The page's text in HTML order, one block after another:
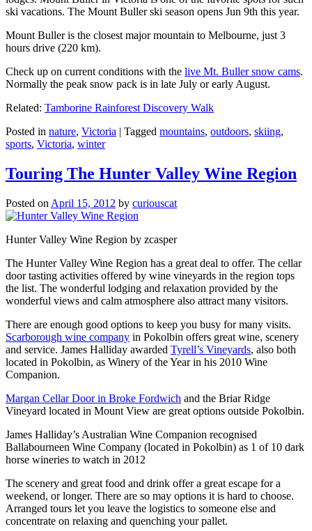
ski vacations. The Mount Buller ski season opens Jun 9th this year.
Mount Buller is the closest major mountain to Melbourne, just 3
hours drive (220 km).
Check up on current conditions with the live Mt. Buller snow cams.
Normally the peak snow pack is in late July or early August.
Related: Tamborine Rainforest Discovery Walk
Posted in nature, Victoria | Tagged mountains, outdoors, skiing,
sports, Victoria, winter
Touring The Hunter Valley Wine Region
Posted on April 15, 2012 by curiouscat
Hunter Valley Wine Region by zcasper
The Hunter Valley Wine Region has a great deal to offer. The cellar
door tasting activities offered by wine vineyards in the region tops
the list. The wonderful lodging and relaxation provided by the
wonderful views and calm atmosphere also attract many visitors.
There are enough good options to keep you busy for many visits.
Scarborough wine company in Pokolbin offers great wine, scenery
and service. James Halliday awarded Tyrell’s Vineyards, also both
located in Pokolbin, as Winery of the Year in his 2010 Wine
Companion.
Margan Cellar Door in Broke Fordwich and the Briar Ridge
Vineyard located in Mount View are great options outside Pokolbin.
James Halliday’s Australian Wine Companion recognised
Ballabourneen Wine Company (located in Pokolbin) as 1 of 10 dark
horse wineries to watch in 2012
The scenery and great food and drink offer a great escape for a
weekend, or longer. There are so may options it is hard to choose.
Arranged tours let you leave the logistics to someone else and
concentrate on relaxing and quenching your pallet.